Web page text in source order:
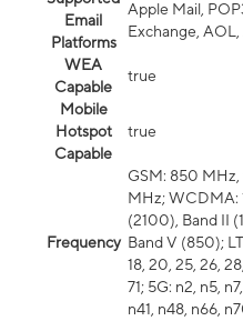
Email
Platforms
Apple Mail,
Exchange,
WEA
Capable
true
Mobile
Hotspot
Capable
true
Frequency
GSM: 850
MHz; WCDMA:
(2100), Band II
Band V (850);
18, 20, 25, 26,
71; 5G: n2, n5,
n41, n48, n66,